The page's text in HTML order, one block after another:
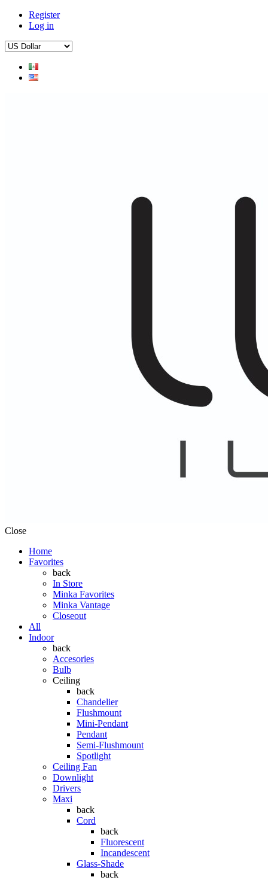
Register
Log in
Close
Home
Favorites
back
In Store
Minka Favorites
Minka Vantage
Closeout
All
Indoor
back
Accesories
Bulb
Ceiling
back
Chandelier
Flushmount
Mini-Pendant
Pendant
Semi-Flushmount
Spotlight
Ceiling Fan
Downlight
Drivers
Maxi
back
Cord
back
Fluorescent
Incandescent
Glass-Shade
back